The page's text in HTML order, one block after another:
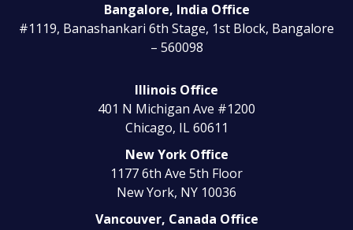
Bangalore, India Office
#1119, Banashankari 6th Stage, 1st Block, Bangalore
– 560098
Illinois Office
401 N Michigan Ave #1200
Chicago, IL 60611
New York Office
1177 6th Ave 5th Floor
New York, NY 10036
Vancouver, Canada Office